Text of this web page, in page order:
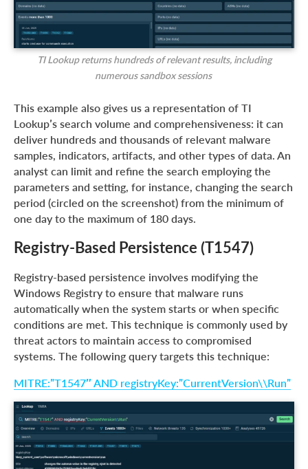
TI Lookup returns hundreds of relevant results, including
numerous sandbox sessions
This example also gives us a representation of TI
Lookup’s search volume and comprehensiveness: it can
deliver hundreds and thousands of relevant malware
samples, indicators, artifacts, and other types of data. An
analyst can limit and refine the search employing the
parameters and setting, for instance, changing the search
period (circled on the screenshot) from the minimum of
one day to the maximum of 180 days.
Registry-Based Persistence (T1547)
Registry-based persistence involves modifying the
Windows Registry to ensure that malware runs
automatically when the system starts or when specific
conditions are met. This technique is commonly used by
threat actors to maintain access to compromised
systems. The following query targets this technique:
MITRE:”T1547″ AND registryKey:”CurrentVersion\\Run”